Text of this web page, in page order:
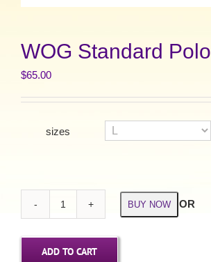
WOG Standard Polo
$65.00
sizes
WOG
Polo
quantity
BUY NOW OR
ADD TO CART